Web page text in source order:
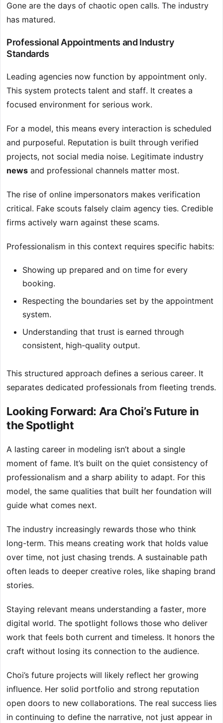
Gone are the days of chaotic open calls. The industry
has matured.
Professional Appointments and Industry
Standards
Leading agencies now function by appointment only.
This system protects talent and staff. It creates a
focused environment for serious work.
For a model, this means every interaction is scheduled
and purposeful. Reputation is built through verified
projects, not social media noise. Legitimate industry
news and professional channels matter most.
The rise of online impersonators makes verification
critical. Fake scouts falsely claim agency ties. Credible
firms actively warn against these scams.
Professionalism in this context requires specific habits:
Showing up prepared and on time for every
booking.
Respecting the boundaries set by the appointment
system.
Understanding that trust is earned through
consistent, high-quality output.
This structured approach defines a serious career. It
separates dedicated professionals from fleeting trends.
Looking Forward: Ara Choi’s Future in
the Spotlight
A lasting career in modeling isn’t about a single
moment of fame. It’s built on the quiet consistency of
professionalism and a sharp ability to adapt. For this
model, the same qualities that built her foundation will
guide what comes next.
The industry increasingly rewards those who think
long-term. This means creating work that holds value
over time, not just chasing trends. A sustainable path
often leads to deeper creative roles, like shaping brand
stories.
Staying relevant means understanding a faster, more
digital world. The spotlight follows those who deliver
work that feels both current and timeless. It honors the
craft without losing its connection to the audience.
Choi’s future projects will likely reflect her growing
influence. Her solid portfolio and strong reputation
open doors to new collaborations. The real success lies
in continuing to define the narrative, not just appear in